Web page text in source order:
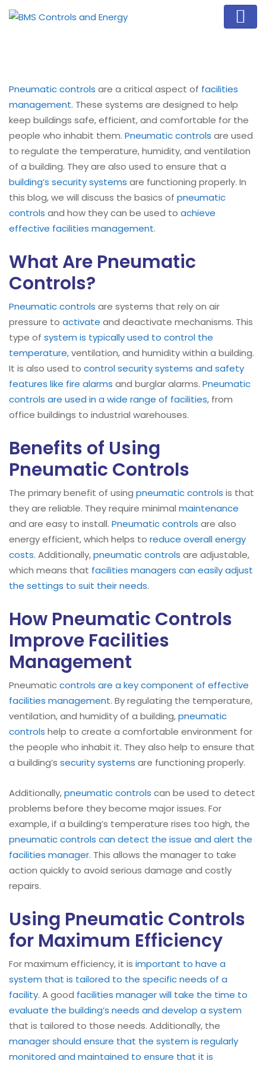
Pneumatic controls are a critical aspect of facilities
management. These systems are designed to help
keep buildings safe, efficient, and comfortable for the
people who inhabit them. Pneumatic controls are used
to regulate the temperature, humidity, and ventilation
of a building. They are also used to ensure that a
building’s security systems are functioning properly. In
this blog, we will discuss the basics of pneumatic
controls and how they can be used to achieve
effective facilities management.
What Are Pneumatic
Controls?
Pneumatic controls are systems that rely on air
pressure to activate and deactivate mechanisms. This
type of system is typically used to control the
temperature, ventilation, and humidity within a building.
It is also used to control security systems and safety
features like fire alarms and burglar alarms. Pneumatic
controls are used in a wide range of facilities, from
office buildings to industrial warehouses.
Benefits of Using
Pneumatic Controls
The primary benefit of using pneumatic controls is that
they are reliable. They require minimal maintenance
and are easy to install. Pneumatic controls are also
energy efficient, which helps to reduce overall energy
costs. Additionally,pneumatic controls are adjustable,
which means that facilities managers can easily adjust
the settings to suit their needs.
How Pneumatic Controls
Improve Facilities
Management
Pneumaticcontrols are a key component of effective
facilities management. By regulating the temperature,
ventilation, and humidity of a building,pneumatic
controls help to create a comfortable environment for
the people who inhabit it. They also help to ensure that
a building’s security systems are functioning properly.
Additionally,pneumatic controls can be used to detect
problems before they become major issues. For
example, if a building’s temperature rises too high, the
pneumatic controls can detect the issue and alert the
facilities manager. This allows the manager to take
action quickly to avoid serious damage and costly
repairs.
Using Pneumatic Controls
for Maximum Efficiency
For maximum efficiency, it is important to have a
system that is tailored to the specific needs of a
facility. A good facilities manager will take the time to
evaluate the building’s needs and develop a system
that is tailored to those needs. Additionally, the
manager should ensure that the system is regularly
monitored and maintained to ensure that it is